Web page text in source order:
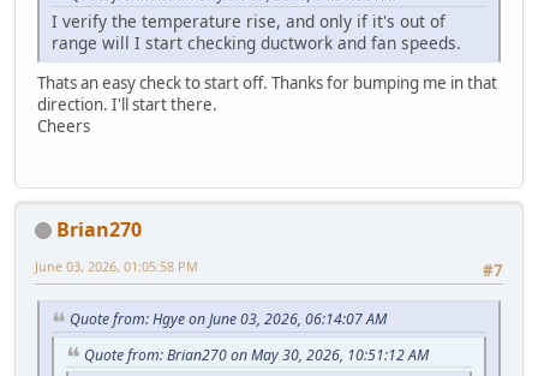
I verify the temperature rise, and only if it's out of
range will I start checking ductwork and fan speeds.
Thats an easy check to start off. Thanks for bumping me in that
direction. I'll start there.
Cheers
Brian270
#7
June 03, 2026, 01:05:58 PM
Quote from: Hgye on June 03, 2026, 06:14:07 AM
Quote from: Brian270 on May 30, 2026, 10:51:12 AM